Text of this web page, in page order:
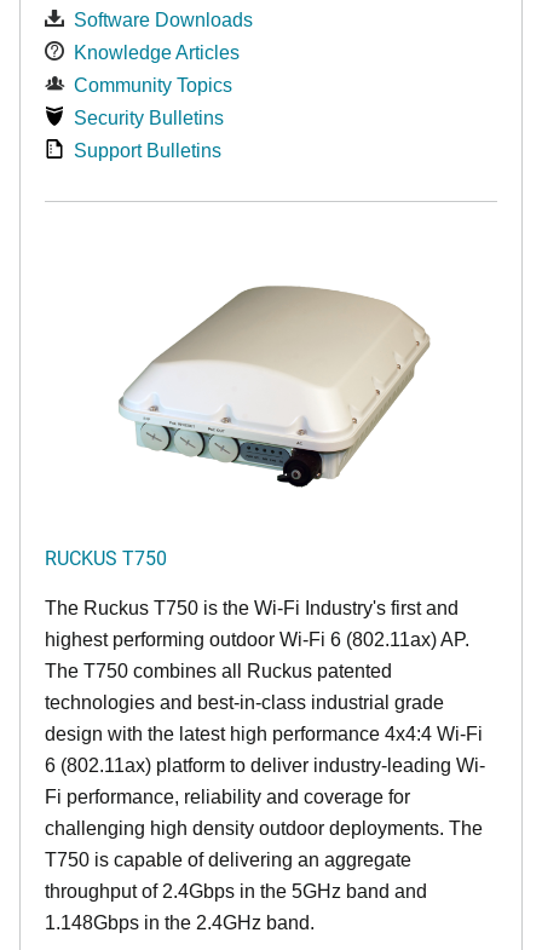
Software Downloads
Knowledge Articles
Community Topics
Security Bulletins
Support Bulletins
RUCKUS T750
The Ruckus T750 is the Wi-Fi Industry's first and
highest performing outdoor Wi-Fi 6 (802.11ax) AP.
The T750 combines all Ruckus patented
technologies and best-in-class industrial grade
design with the latest high performance 4x4:4 Wi-Fi
6 (802.11ax) platform to deliver industry-leading Wi-
Fi performance, reliability and coverage for
challenging high density outdoor deployments. The
T750 is capable of delivering an aggregate
throughput of 2.4Gbps in the 5GHz band and
1.148Gbps in the 2.4GHz band.